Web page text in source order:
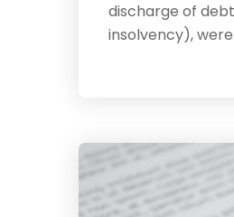
discharge of
insolvency),